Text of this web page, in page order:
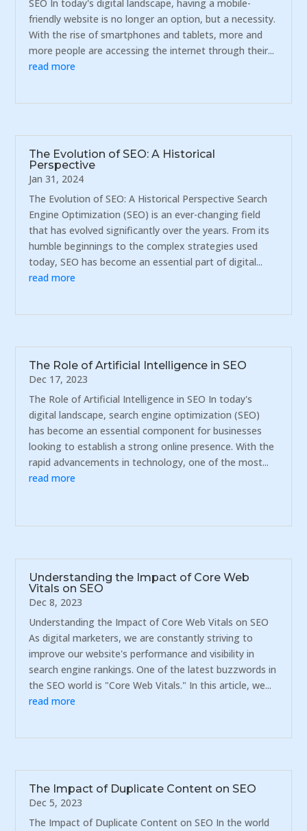
SEO In today's digital landscape, having a mobile-
friendly website is no longer an option, but a necessity.
With the rise of smartphones and tablets, more and
more people are accessing the internet through their...
read more
The Evolution of SEO: A Historical
Perspective
Jan 31, 2024
The Evolution of SEO: A Historical Perspective Search
Engine Optimization (SEO) is an ever-changing field
that has evolved significantly over the years. From its
humble beginnings to the complex strategies used
today, SEO has become an essential part of digital...
read more
The Role of Artificial Intelligence in SEO
Dec 17, 2023
The Role of Artificial Intelligence in SEO In today's
digital landscape, search engine optimization (SEO)
has become an essential component for businesses
looking to establish a strong online presence. With the
rapid advancements in technology, one of the most...
read more
Understanding the Impact of Core Web
Vitals on SEO
Dec 8, 2023
Understanding the Impact of Core Web Vitals on SEO
As digital marketers, we are constantly striving to
improve our website's performance and visibility in
search engine rankings. One of the latest buzzwords in
the SEO world is "Core Web Vitals." In this article, we...
read more
The Impact of Duplicate Content on SEO
Dec 5, 2023
The Impact of Duplicate Content on SEO In the world